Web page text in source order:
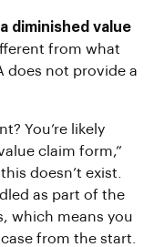
diminished value
from what
does not provide a
You’re likely
claim form,”
doesn’t exist.
as part of the
which means you
from the start.